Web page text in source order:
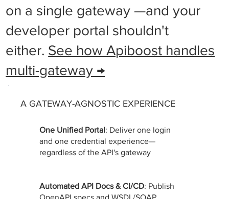
on a single gateway —and your
developer portal shouldn't
either. See how Apiboost handles
multi-gateway →
A GATEWAY-AGNOSTIC EXPERIENCE
One Unified Portal: Deliver one login
and one credential experience—
regardless of the API's gateway
Automated API Docs & CI/CD: Publish